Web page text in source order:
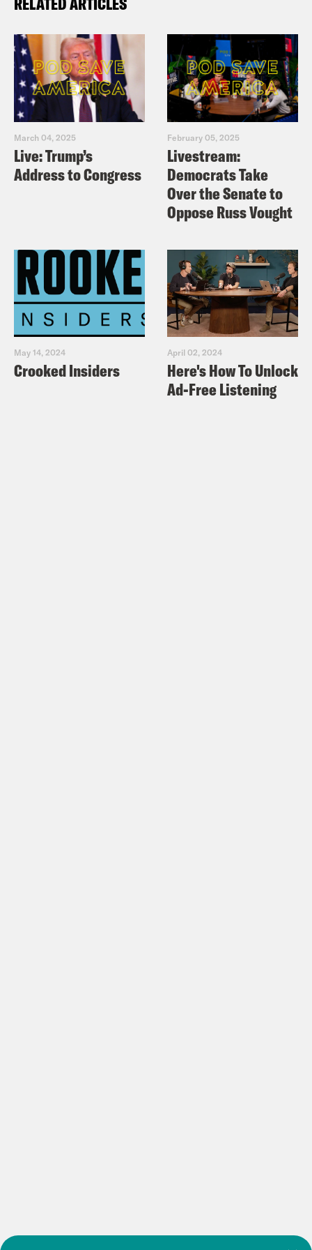
March 04, 2025
Live: Trump’s
Address to Congress
February 05, 2025
Livestream:
Democrats Take
Over the Senate to
Oppose Russ Vought
May 14, 2024
Crooked Insiders
April 02, 2024
Here's How To Unlock
Ad-Free Listening